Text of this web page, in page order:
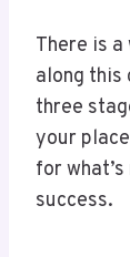
There is
along this
three
your
for
success.